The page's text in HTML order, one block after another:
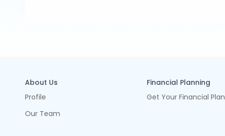
About Us
Profile
Our Team
Financial Planning
Get Your Financial Plan